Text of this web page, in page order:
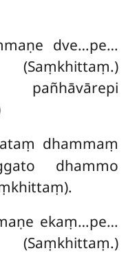
dve…pe…
pañhāvārepi
dhammaṃ
dhammo
ekaṃ…pe…